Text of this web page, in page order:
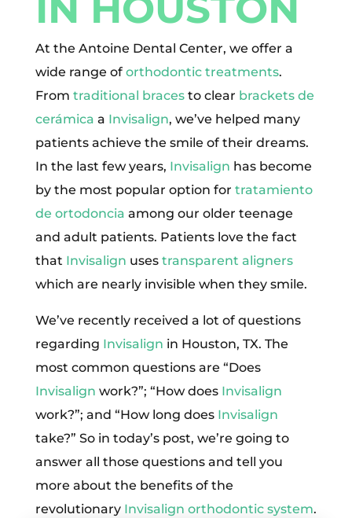
At the Antoine Dental Center, we offer a
wide range of orthodontic treatments.
From traditional bracesto clear brackets de
cerámica a Invisalign, we’ve helped many
patients achieve the smile of their dreams.
In the last few years, Invisalign has become
by the most popular option for tratamiento
de ortodoncia among our older teenage
and adult patients. Patients love the fact
that Invisalign uses transparent aligners
which are nearly invisible when they smile.
We’ve recently received a lot of questions
regarding Invisalign in Houston, TX. The
most common questions are “Does
Invisalign work?”; “How does Invisalign
work?”; and “How long does Invisalign
take?” So in today’s post, we’re going to
answer all those questions and tell you
more about the benefits of the
revolutionary Invisalign orthodontic system.